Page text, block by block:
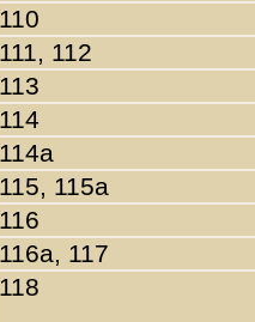
110
111, 112
113
114
114a
115, 115a
116
116a, 117
118